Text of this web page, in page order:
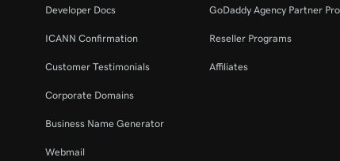
Developer Docs
ICANN Confirmation
Customer Testimonials
Corporate Domains
Business Name Generator
Webmail
GoDaddy Agency Partner
Reseller Programs
Affiliates